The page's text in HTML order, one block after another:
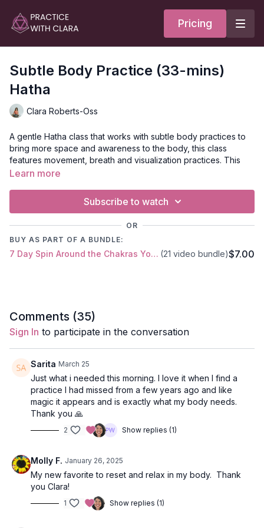
Pricing
Subtle Body Practice (33-mins)
Hatha
Clara Roberts-Oss
A gentle Hatha class that works with subtle body practices to
bring more space and awareness to the body, this class
features movement, breath and visualization practices. This
class opens with a chakra meditation. To learn more about
body and mind so that life flows through us with more ease.
As you move through class, ask yourself: what kind of energy
do I want to share/express?
: open-levels
Props: 2 blocks
Focus
Peak Poses: prostration namaksars, child's pose, reclined
Location: Lila Familia Production Studio, Vancouver, BC
Music
Opening Chakra Meditation
Come to a seat on your mat and close your eyes.
Learn more
Subscribe to watch
OR
BUY AS PART OF A BUNDLE:
7 Day Spin Around the Chakras Yoga Series (21 video bundle)$7.00
Comments (35)
Sign In to participate in the conversation
Sarita March 25
Just what i needed this morning. I love it when I find a
practice I had missed from a few years ago and like
magic it appears and is exactly what my body needs.
Thank you 🙏
2 Show replies (1)
Molly F. January 26, 2025
My new favorite to reset and relax in my body. Thank
you Clara!
1 Show replies (1)